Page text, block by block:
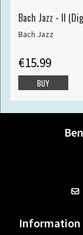
Bach Jazz - II
Bach Jazz
€15.99
BUY
Information